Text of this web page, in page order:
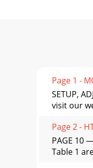
Page 1 -
SETUP,
visit our
Page 2 -
PAGE 10
Table 1